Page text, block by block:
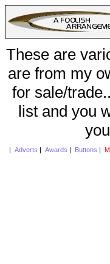
These are
are from my
for sale/
list and you
Adverts Awards Buttons